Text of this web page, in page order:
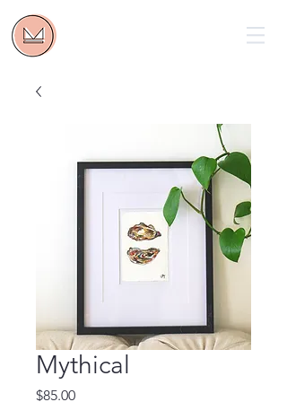
Mythical
$85.00Price